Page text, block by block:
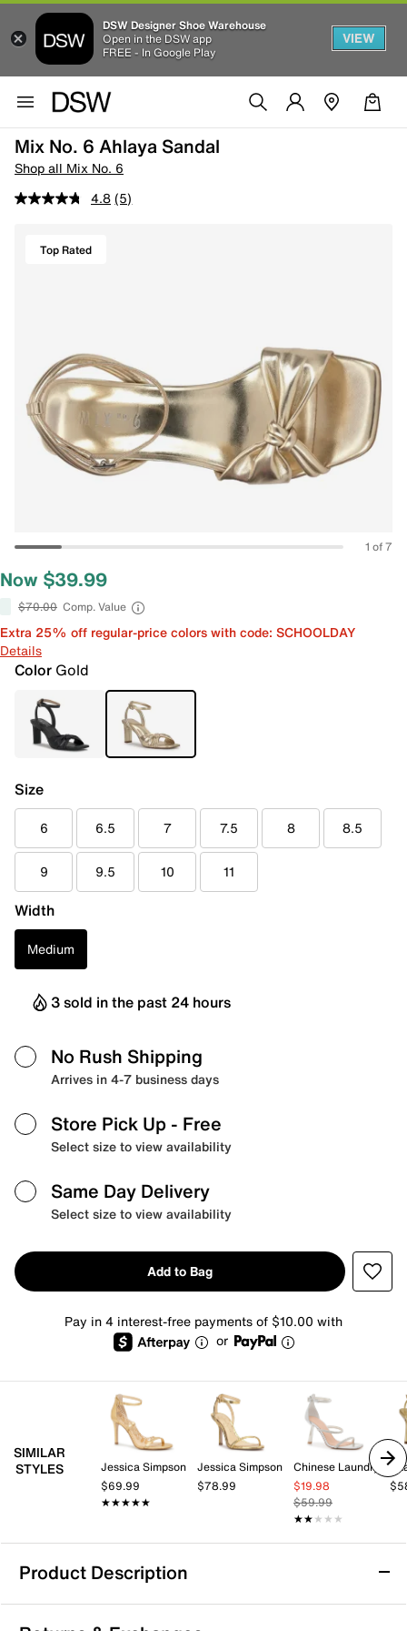
DSW Designer Shoe Warehouse
Open in the DSW app
FREE - In Google Play
VIEW
Mix No. 6 Ahlaya Sandal
Shop all Mix No. 6
4.8 (5)
Top Rated
1 of 7
Now $39.99
$70.00 Comp. Value
Extra 25% off regular-price colors with code: SCHOOLDAY
Details
Color Gold
Size
6 6.5 7 7.5 8 8.5
9 9.5 10 11
Width
Medium
3 sold in the past 24 hours
No Rush Shipping
Arrives in 4-7 business days
Store Pick Up - Free
Select size to view availability
Same Day Delivery
Select size to view availability
Add to Bag
Pay in 4 interest-free payments of $10.00 with
or
SIMILAR
STYLES
Jessica Simpson
$69.99
★★★★★
★★★★★
Jessica Simpson
$78.99
Chinese Laundry
$19.98
$59.99
★★★★★
★★★★★
Product Description
Mix No. 6 Ahlaya Sandal